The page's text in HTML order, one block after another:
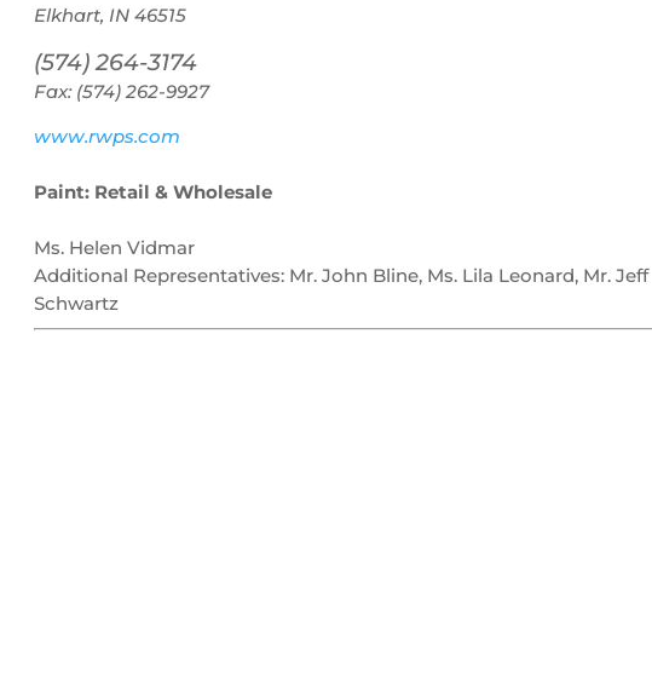
Elkhart, IN 46515
(574) 264-3174
Fax: (574) 262-9927
www.rwps.com
Paint: Retail & Wholesale
Ms. Helen Vidmar
Additional Representatives: Mr. John Bline, Ms. Lila Leonard, Mr. Jeff
Schwartz